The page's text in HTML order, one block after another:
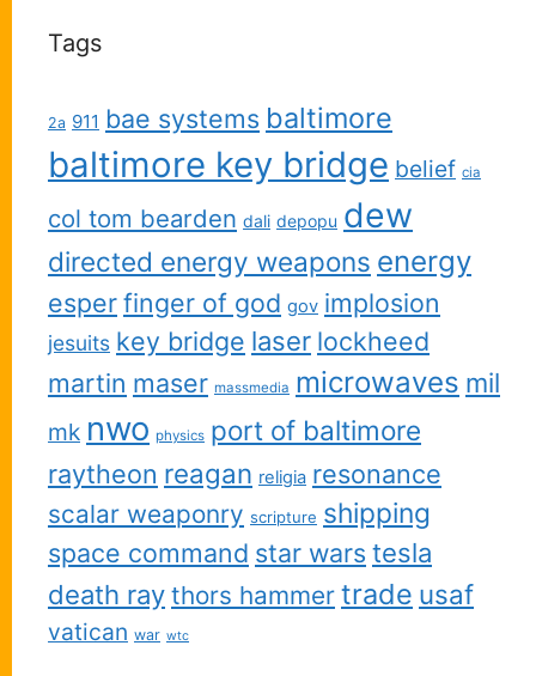
Tags
2a 911 bae systems baltimore
baltimore key bridge belief cia
col tom bearden dali depopu dew
directed energy weapons energy
esperfinger of god gov implosion
jesuits key bridge laser lockheed
martin maser massmedia microwaves mil
mk nwo physics port of baltimore
raytheon reagan religia resonance
scalar weaponry scripture shipping
space command star wars tesla
death ray thors hammer trade usaf
vatican war wtc